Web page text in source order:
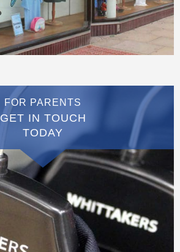
FOR PARENTS
GET IN TOUCH
TODAY